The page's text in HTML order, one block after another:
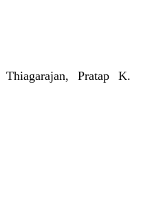
Pratap K.